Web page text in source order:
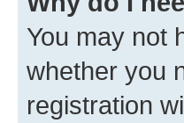
You may not
whether you
registration